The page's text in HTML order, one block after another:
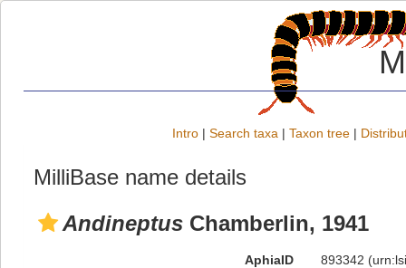
Intro | Search taxa | Taxon tree |
MilliBase name details
Andineptus Chamberlin, 1941
AphiaID 893342